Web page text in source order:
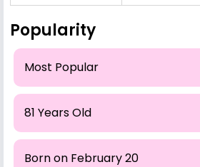
Popularity
Most Popular
81 Years Old
Born on February 20